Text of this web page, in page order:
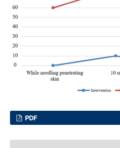
PDF